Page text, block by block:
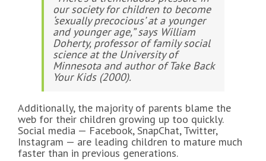
our society for children to become
‘sexually precocious’ at a younger
and younger age,” says William
Doherty, professor of family social
science at the University of
Minnesota and author ofTake Back
Your Kids(2000).
Additionally, the majority of parents blame the
web for their children growing up too quickly.
Social media — Facebook, SnapChat, Twitter,
Instagram — are leading children to mature much
faster than in previous generations.